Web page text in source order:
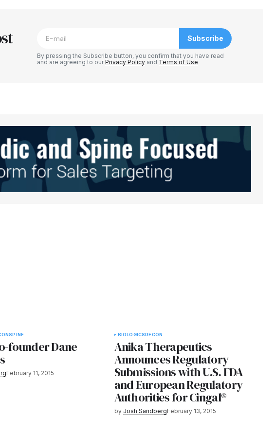
in
Subscribe
By pressing the Subscribe button, you confirm that you have read
and are agreeing to ourPrivacy Policy and Terms of Use
SPINE
founder Dane
February 11, 2015
BIOLOGICS RECON
Anika Therapeutics
Announces Regulatory
Submissions with U.S. FDA
and European Regulatory
Authorities for Cingal®
by Josh SandbergFebruary 13, 2015